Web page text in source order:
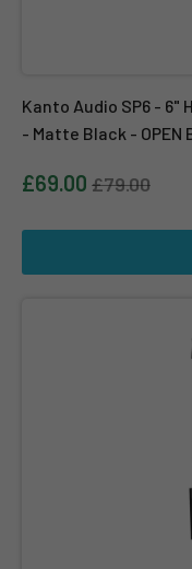
Kanto Audio SP6 - 6"
- Matte Black - OPEN
£69.00 £79.00